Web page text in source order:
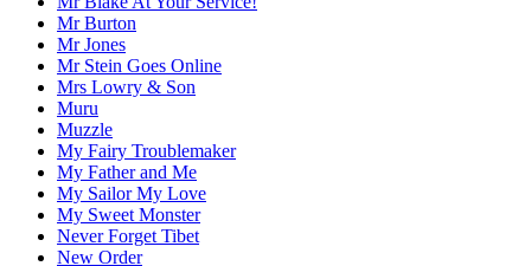
Mr Burton
Mr Jones
Mr Stein Goes Online
Mrs Lowry & Son
Muru
Muzzle
My Fairy Troublemaker
My Father and Me
My Sailor My Love
My Sweet Monster
Never Forget Tibet
New Order